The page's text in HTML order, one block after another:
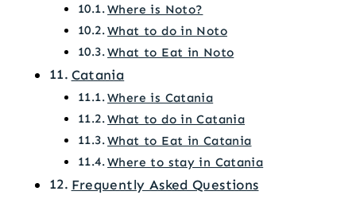
Where is Noto?
What to do in Noto
What to Eat in Noto
Catania
Where is Catania
What to do in Catania
What to Eat in Catania
Where to stay in Catania
Frequently Asked Questions